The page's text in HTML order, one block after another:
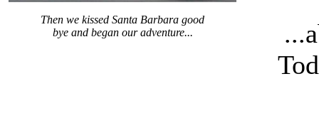
Then we kissed Santa Barbara good
bye and began our adventure...